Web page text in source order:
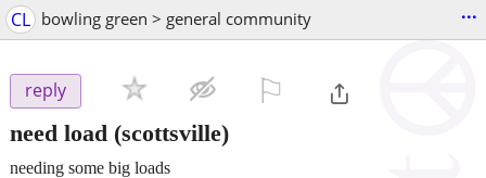
CL bowling green > general community ...
reply
need load (scottsville)
needing some big loads